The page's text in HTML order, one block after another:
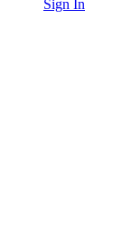
Sign In